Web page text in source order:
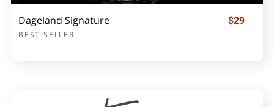
Dageland Signature
BEST SELLER
$29